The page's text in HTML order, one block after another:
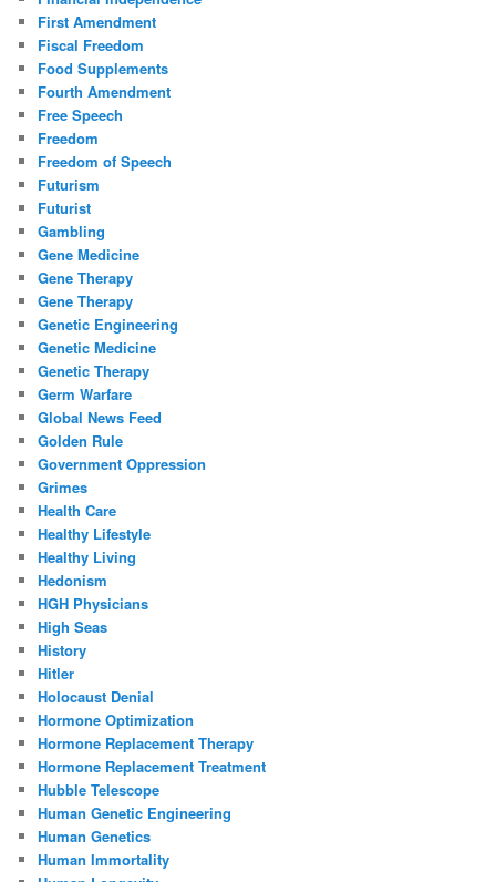
First Amendment
Fiscal Freedom
Food Supplements
Fourth Amendment
Free Speech
Freedom
Freedom of Speech
Futurism
Futurist
Gambling
Gene Medicine
Gene Therapy
Gene Therapy
Genetic Engineering
Genetic Medicine
Genetic Therapy
Germ Warfare
Global News Feed
Golden Rule
Government Oppression
Grimes
Health Care
Healthy Lifestyle
Healthy Living
Hedonism
HGH Physicians
High Seas
History
Hitler
Holocaust Denial
Hormone Optimization
Hormone Replacement Therapy
Hormone Replacement Treatment
Hubble Telescope
Human Genetic Engineering
Human Genetics
Human Immortality